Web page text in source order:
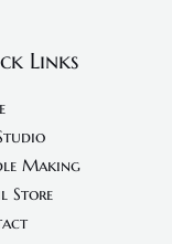
Links
Making
Store